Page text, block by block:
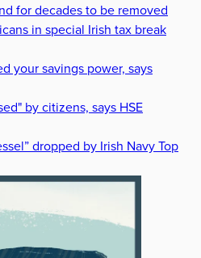
for decades to be removed
in special Irish tax break
your savings power, says
by citizens, says HSE
dropped by Irish Navy Top